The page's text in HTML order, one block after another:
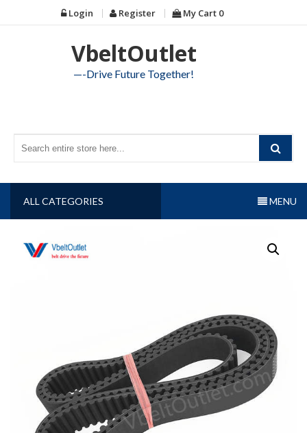
to
Login Register My Cart 0
VbeltOutlet
—-Drive Future Together!
ALL CATEGORIES MENU